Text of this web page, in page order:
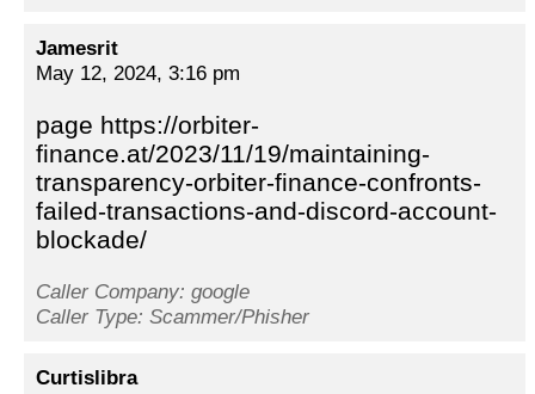
Jamesrit
May 12, 2024, 3:16 pm
page https://orbiter-
finance.at/2023/11/19/maintaining-
transparency-orbiter-finance-confronts-
failed-transactions-and-discord-account-
blockade/
Caller Company: google
Caller Type: Scammer/Phisher
Curtislibra